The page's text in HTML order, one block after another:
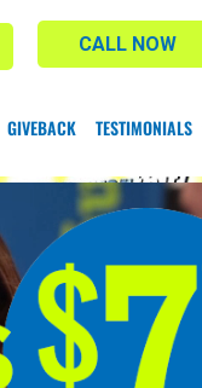
CALL NOW
GIVEBACK TESTIMONIALS